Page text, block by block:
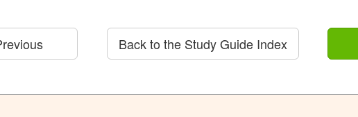
Back to the Study Guide Index